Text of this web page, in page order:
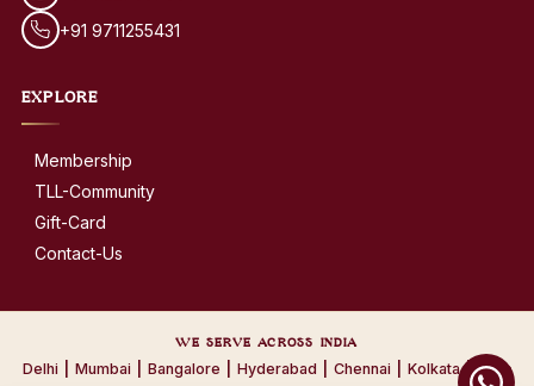
+91 9711255431
EXPLORE
Membership
TLL-Community
Gift-Card
Contact-Us
WE SERVE ACROSS INDIA
Delhi Mumbai Bangalore Hyderabad Chennai Kolkata | Pune